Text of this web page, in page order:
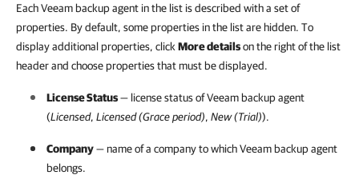
Each Veeam backup agent in the list is described with a set of
properties. By default, some properties in the list are hidden. To
display additional properties, click More detailson the right of the list
header and choose properties that must be displayed.
License Status— license status ofVeeam backup agent
(Licensed, Licensed (Grace period), New (Trial)).
Company— name of a companyto whichVeeam backup agent
belongs.